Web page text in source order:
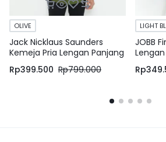
OLIVE
Jack Nicklaus Saunders
Kemeja Pria Lengan Panjang
Slim Fit Olive
Rp399.500 Rp799.000
LIGHT
JOBB
Blue
Rp